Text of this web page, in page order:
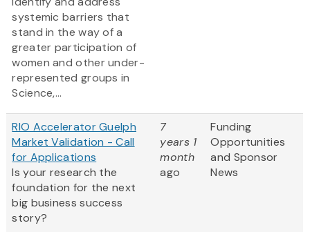
systemic barriers that
stand in the way of a
greater participation of
women and other under-
represented groups in
Science,...
RIO Accelerator Guelph
Market Validation - Call
for Applications
Is your research the
foundation for the next
big business success
story?
7
years 1
month
ago
Funding
Opportunities
and Sponsor
News